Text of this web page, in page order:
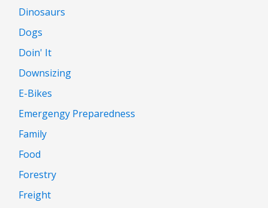
Dinosaurs
Dogs
Doin' It
Downsizing
E-Bikes
Emergengy Preparedness
Family
Food
Forestry
Freight